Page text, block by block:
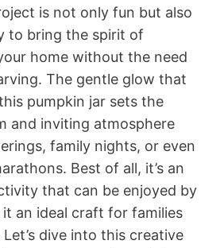
is not only fun but also
to bring the spirit of
home without the need
The gentle glow that
pumpkin jar sets the
and inviting atmosphere
family nights, or even
Best of all, it’s an
that can be enjoyed by
it an ideal craft for families
dive into this creative